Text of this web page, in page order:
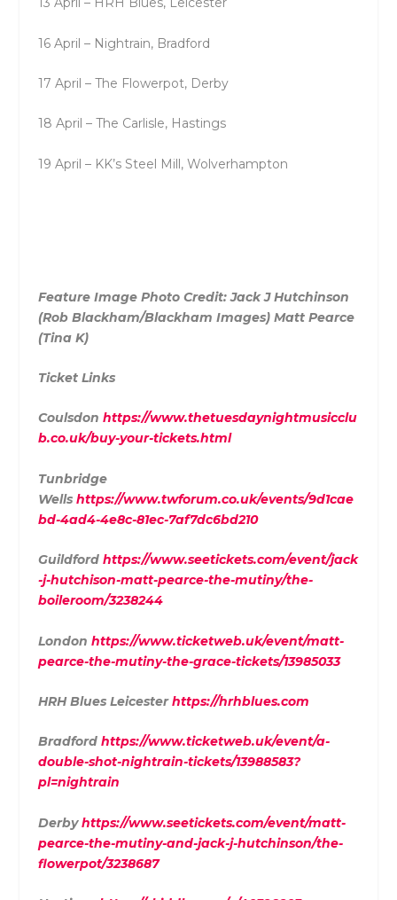
16 April – Nightrain, Bradford
17 April – The Flowerpot, Derby
18 April – The Carlisle, Hastings
19 April – KK’s Steel Mill, Wolverhampton
Feature Image Photo Credit: Jack J Hutchinson
(Rob Blackham/Blackham Images) Matt Pearce
(Tina K)
Ticket Links
Coulsdon https://www.thetuesdaynightmusicclu
b.co.uk/buy-your-tickets.html
Tunbridge
Wells https://www.twforum.co.uk/events/9d1cae
bd-4ad4-4e8c-81ec-7af7dc6bd210
Guildford https://www.seetickets.com/event/jack
-j-hutchison-matt-pearce-the-mutiny/the-
boileroom/3238244
London https://www.ticketweb.uk/event/matt-
pearce-the-mutiny-the-grace-tickets/13985033
HRH Blues Leicesterhttps://hrhblues.com
Bradford https://www.ticketweb.uk/event/a-
double-shot-nightrain-tickets/13988583?
pl=nightrain
Derbyhttps://www.seetickets.com/event/matt-
pearce-the-mutiny-and-jack-j-hutchinson/the-
flowerpot/3238687